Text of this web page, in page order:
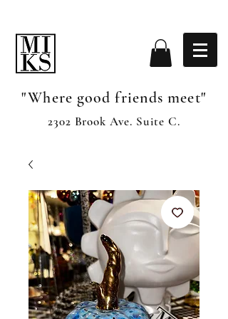
"Where good friends meet"
2302 Brook Ave. Suite C.